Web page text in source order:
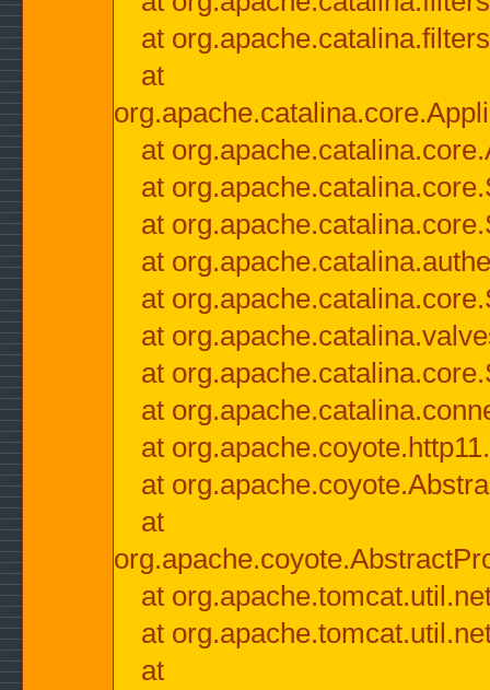
at
at
at
at
at
at
at
at
at
at
at
at
at
at
at
at